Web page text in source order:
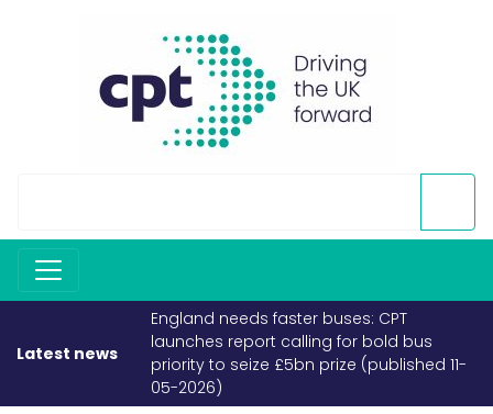
Latest news
England needs faster buses: CPT
launches report calling for bold bus
priority to seize £5bn prize (published 11-
05-2026)